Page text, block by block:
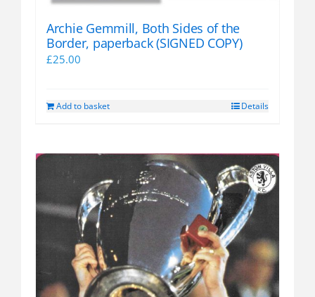
Archie Gemmill, Both Sides of the
Border, paperback (SIGNED COPY)
£25.00
Add to basket Details